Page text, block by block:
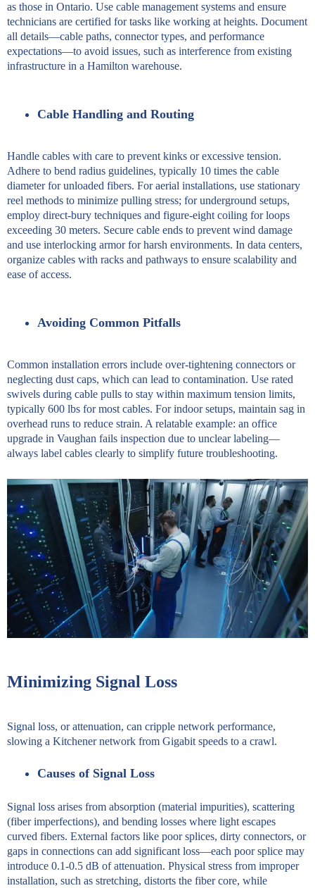
as those in Ontario. Use cable management systems and ensure
technicians are certified for tasks like working at heights. Document
all details—cable paths, connector types, and performance
expectations—to avoid issues, such as interference from existing
infrastructure in a Hamilton warehouse.
Cable Handling and Routing
Handle cables with care to prevent kinks or excessive tension.
Adhere to bend radius guidelines, typically 10 times the cable
diameter for unloaded fibers. For aerial installations, use stationary
reel methods to minimize pulling stress; for underground setups,
employ direct-bury techniques and figure-eight coiling for loops
exceeding 30 meters. Secure cable ends to prevent wind damage
and use interlocking armor for harsh environments. In data centers,
organize cables with racks and pathways to ensure scalability and
ease of access.
Avoiding Common Pitfalls
Common installation errors include over-tightening connectors or
neglecting dust caps, which can lead to contamination. Use rated
swivels during cable pulls to stay within maximum tension limits,
typically 600 lbs for most cables. For indoor setups, maintain sag in
overhead runs to reduce strain. A relatable example: an office
upgrade in Vaughan fails inspection due to unclear labeling—
always label cables clearly to simplify future troubleshooting.
Minimizing Signal Loss
Signal loss, or attenuation, can cripple network performance,
slowing a Kitchener network from Gigabit speeds to a crawl.
Causes of Signal Loss
Signal loss arises from absorption (material impurities), scattering
(fiber imperfections), and bending losses where light escapes
curved fibers. External factors like poor splices, dirty connectors, or
gaps in connections can add significant loss—each poor splice may
introduce 0.1-0.5 dB of attenuation. Physical stress from improper
installation, such as stretching, distorts the fiber core, while